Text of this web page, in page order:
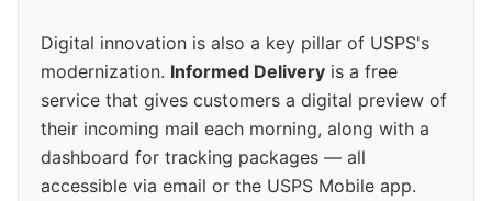
Digital innovation is also a key pillar of USPS's
modernization. Informed Delivery is a free
service that gives customers a digital preview of
their incoming mail each morning, along with a
dashboard for tracking packages — all
accessible via email or the USPS Mobile app.